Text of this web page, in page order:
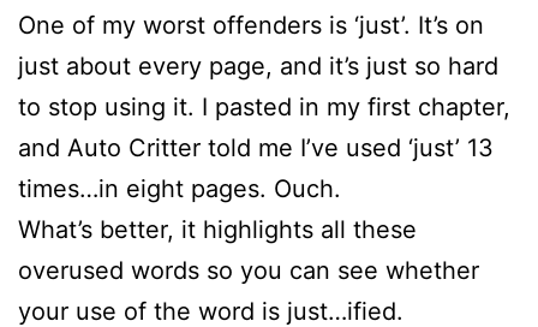
One of my worst offenders is ‘just’. It’s on
just about every page, and it’s just so hard
to stop using it. I pasted in my first chapter,
and Auto Critter told me I’ve used ‘just’ 13
times…in eight pages. Ouch.
What’s better, it highlights all these
overused words so you can see whether
your use of the word is just…ified.